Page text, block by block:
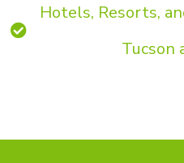
Hotels, Resorts,
Tucson